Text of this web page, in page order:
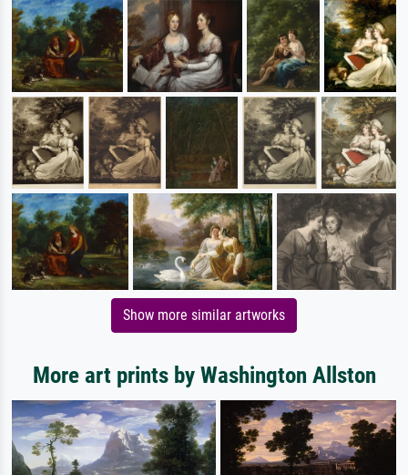
Show more similar artworks
More art prints by Washington Allston